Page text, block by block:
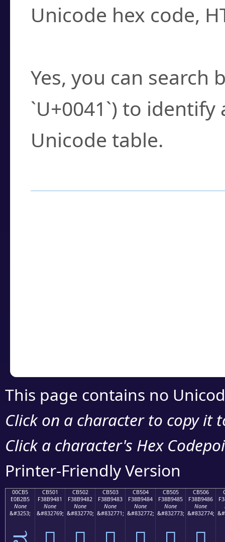
Unicode hex code,
Yes, you can search
`U+0041`) to
Unicode table.
This page contains no
Click on a character to copy it
Click a character's Hex
Printer-Friendly Version
00CB5
E0B2B5
None
&#3253;
CB501
F38B9481
None
&#832769;
CB502
F38B9482
None
&#832770;
CB503
F38B9483
None
&#832771;
CB504
F38B9484
None
&#832772;
CB505
F38B9485
None
&#832773;
CB506
F38B9486
None
&#832774;